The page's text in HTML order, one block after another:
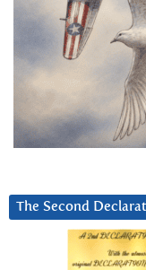
The Second